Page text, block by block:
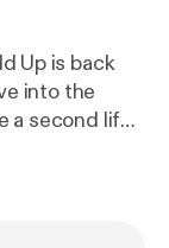
Up is back
into the
a second life.
pop star